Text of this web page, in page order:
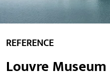
REFERENCE
Louvre